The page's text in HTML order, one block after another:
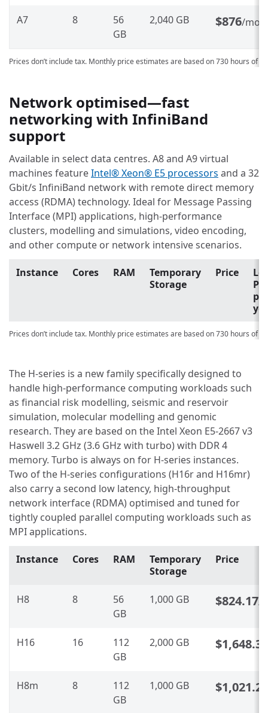
A7 8
56
GB
2,040 GB $876/
Prices don’t include tax. Monthly price estimates are based on 730 hours of
Network optimised—fast
networking with InfiniBand
support
Available in select data centres. A8 and A9 virtual
machines featureIntel® Xeon® E5 processors and a 32
Gbit/s InfiniBand network with remote direct memory
access (RDMA) technology. Ideal for Message Passing
Interface (MPI) applications, high-performance
clusters, modelling and simulations, video encoding,
and other compute or network intensive scenarios.
Instance Cores RAM
Temporary
Storage
Price
Prices don’t include tax. Monthly price estimates are based on 730 hours of
The H-series is a new family specifically designed to
handle high-performance computing workloads such
as financial risk modelling, seismic and reservoir
simulation, molecular modelling and genomic
research. They are based on the Intel Xeon E5-2667 v3
Haswell 3.2 GHz (3.6 GHz with turbo) with DDR 4
memory. Turbo is always on for H-series instances.
Two of the H-series configurations (H16r and H16mr)
also carry a second low latency, high-throughput
network interface (RDMA) optimised and tuned for
tightly coupled parallel computing workloads such as
MPI applications.
Instance Cores RAM
Temporary
Storage
Price
H8 8
56
GB
1,000 GB $824.17/
H16 16
112
GB
2,000 GB $1,648.34
H8m 8
112
GB
1,000 GB $1,021.27